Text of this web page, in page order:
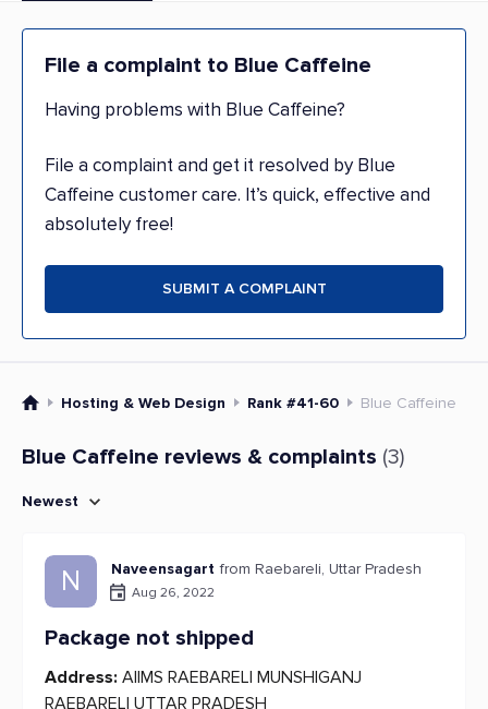
File a complaint to Blue Caffeine
Having problems with Blue Caffeine?
File a complaint and get it resolved by Blue
Caffeine customer care. It’s quick, effective and
absolutely free!
SUBMIT A COMPLAINT
Hosting & Web Design Rank #41-60 Blue Caffeine
Blue Caffeine reviews & complaints (3)
Newest
N Naveensagart from Raebareli, Uttar Pradesh
Aug 26, 2022
Package not shipped
Address: AIIMS RAEBARELI MUNSHIGANJ
RAEBARELI UTTAR PRADESH